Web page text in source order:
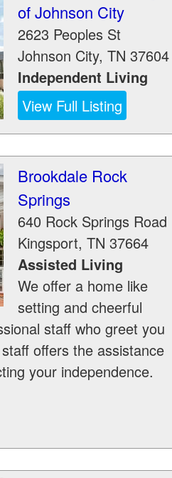
of Johnson City
2623 Peoples St
Johnson City, TN 37604
Independent Living
View Full Listing
Brookdale Rock
Springs
640 Rock Springs Road
Kingsport, TN 37664
Assisted Living
We offer a home like
setting and cheerful
staff who greet you
offers the assistance
your independence.